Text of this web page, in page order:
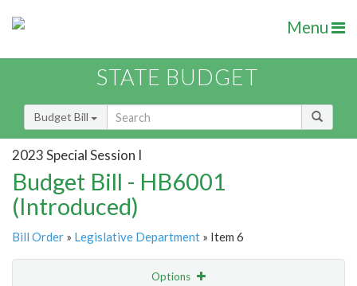
Menu
STATE BUDGET
Budget Bill
2023 Special Session I
Budget Bill - HB6001
(Introduced)
Bill Order » Legislative Department » Item 6
Options